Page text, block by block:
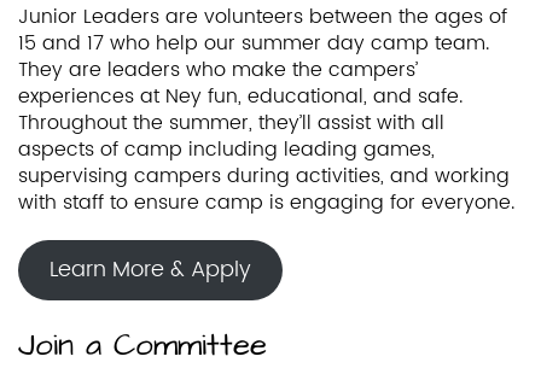
Junior Leaders are volunteers between the ages of
15 and 17 who help our summer day camp team.
They are leaders who make the campers’
experiences at Ney fun, educational, and safe.
Throughout the summer, they’ll assist with all
aspects of camp including leading games,
supervising campers during activities, and working
with staff to ensure camp is engaging for everyone.
Learn More & Apply
Join a Committee